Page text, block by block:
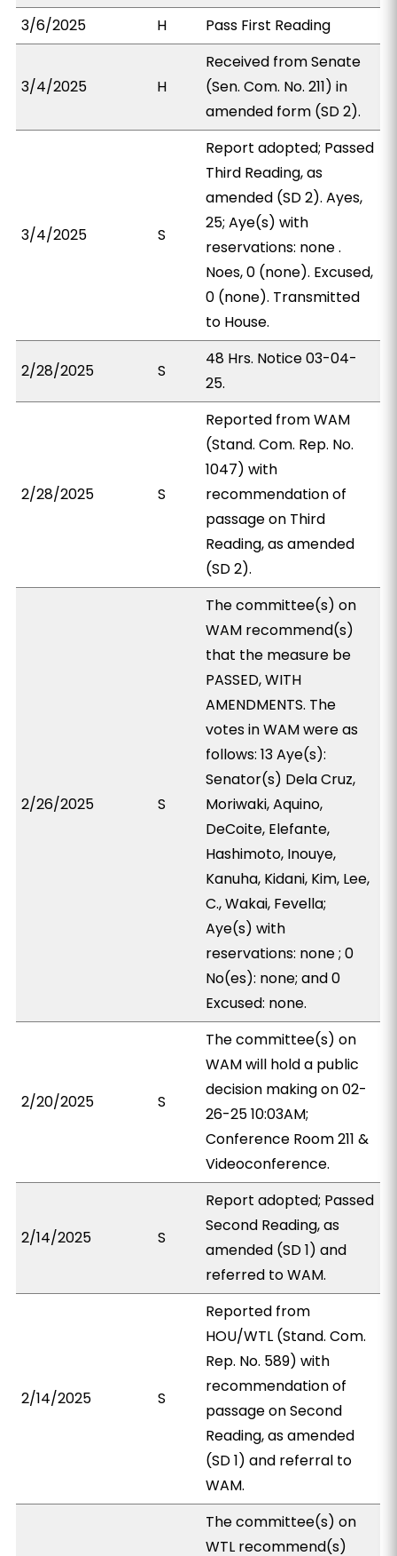
3/6/2025
H Pass First Reading
3/4/2025 H
Received from Senate
(Sen. Com. No. 211) in
amended form (SD 2).
3/4/2025 S
Report adopted; Passed
Third Reading, as
amended (SD 2). Ayes,
25; Aye(s) with
reservations: none .
Noes, 0 (none). Excused,
0 (none). Transmitted
to House.
2/28/2025 S
48 Hrs. Notice 03-04-
25.
2/28/2025 S
Reported from WAM
(Stand. Com. Rep. No.
1047) with
recommendation of
passage on Third
Reading, as amended
(SD 2).
2/26/2025 S
The committee(s) on
WAM recommend(s)
that the measure be
PASSED, WITH
AMENDMENTS. The
votes in WAM were as
follows: 13 Aye(s):
Senator(s) Dela Cruz,
Moriwaki, Aquino,
DeCoite, Elefante,
Hashimoto, Inouye,
Kanuha, Kidani, Kim, Lee,
C., Wakai, Fevella;
Aye(s) with
reservations: none ; 0
No(es): none; and 0
Excused: none.
2/20/2025 S
The committee(s) on
WAM will hold a public
decision making on 02-
26-25 10:03AM;
Conference Room 211 &
Videoconference.
2/14/2025 S
Report adopted; Passed
Second Reading, as
amended (SD 1) and
referred to WAM.
2/14/2025 S
Reported from
HOU/WTL (Stand. Com.
Rep. No. 589) with
recommendation of
passage on Second
Reading, as amended
(SD 1) and referral to
WAM.
The committee(s) on
WTL recommend(s)